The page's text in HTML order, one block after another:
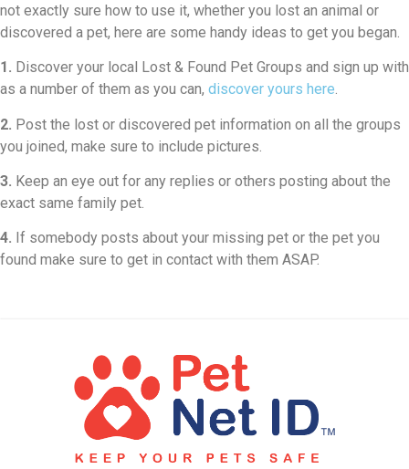
not exactly sure how to use it, whether you lost an animal or
discovered a pet, here are some handy ideas to get you began.
1. Discover your local Lost & Found Pet Groups and sign up with
as a number of them as you can, discover yours here.
2. Post the lost or discovered pet information on all the groups
you joined, make sure to include pictures.
3. Keep an eye out for any replies or others posting about the
exact same family pet.
4. If somebody posts about your missing pet or the pet you
found make sure to get in contact with them ASAP.